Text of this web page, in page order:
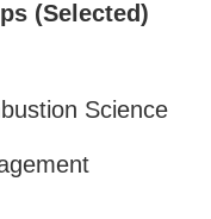
(Selected)
Science